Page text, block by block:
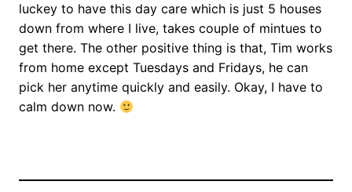
luckey to have this day care which is just 5 houses
down from where I live, takes couple of mintues to
get there. The other positive thing is that, Tim works
from home except Tuesdays and Fridays, he can
pick her anytime quickly and easily. Okay, I have to
calm down now.